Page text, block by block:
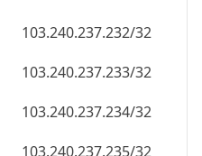
103.240.237.232/32
103.240.237.233/32
103.240.237.234/32
103.240.237.235/32